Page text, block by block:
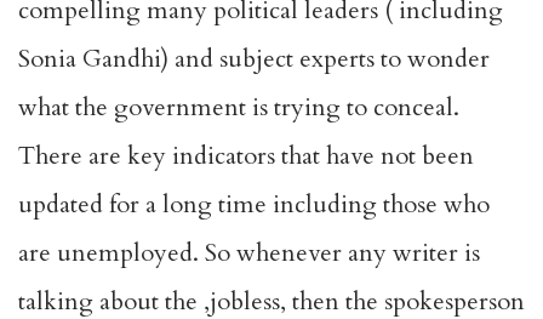
compelling many political leaders ( including
Sonia Gandhi) and subject experts to wonder
what the government is trying to conceal.
There are key indicators that have not been
updated for a long time including those who
are unemployed. So whenever any writer is
talking about the ,jobless, then the spokesperson